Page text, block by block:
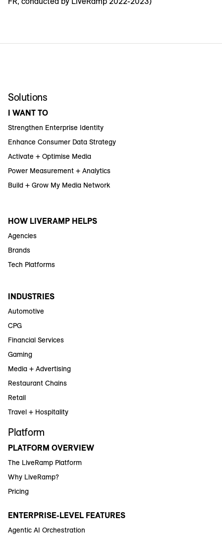
Solutions
I WANT TO
Strengthen Enterprise Identity
Enhance Consumer Data Strategy
Activate + Optimise Media
Power Measurement + Analytics
Build + Grow My Media Network
HOW LIVERAMP HELPS
Agencies
Brands
Tech Platforms
INDUSTRIES
Automotive
CPG
Financial Services
Gaming
Media + Advertising
Restaurant Chains
Retail
Travel + Hospitality
Platform
PLATFORM OVERVIEW
The LiveRamp Platform
Why LiveRamp?
Pricing
ENTERPRISE-LEVEL FEATURES
Agentic AI Orchestration